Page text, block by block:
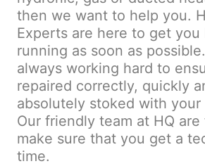
then we want to help you.
Experts are here to get you
running as soon as
always working hard to
repaired correctly, quickly
absolutely stoked with your
Our friendly team at HQ
make sure that you get a
time.